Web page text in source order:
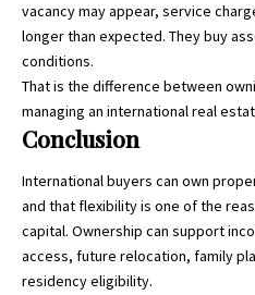
vacancy may appear, service
longer than expected. They buy
conditions.
That is the difference between
managing an international real
Conclusion
International buyers can own
and that flexibility is one of the
capital. Ownership can support
access, future relocation, family
residency eligibility.